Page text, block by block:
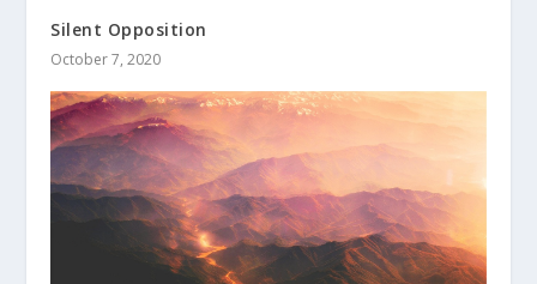
Silent Opposition
October 7, 2020